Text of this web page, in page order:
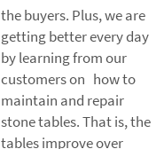
the buyers. Plus, we are
getting better every day
by learning from our
customers on how to
maintain and repair
stone tables. That is, the
tables improve over